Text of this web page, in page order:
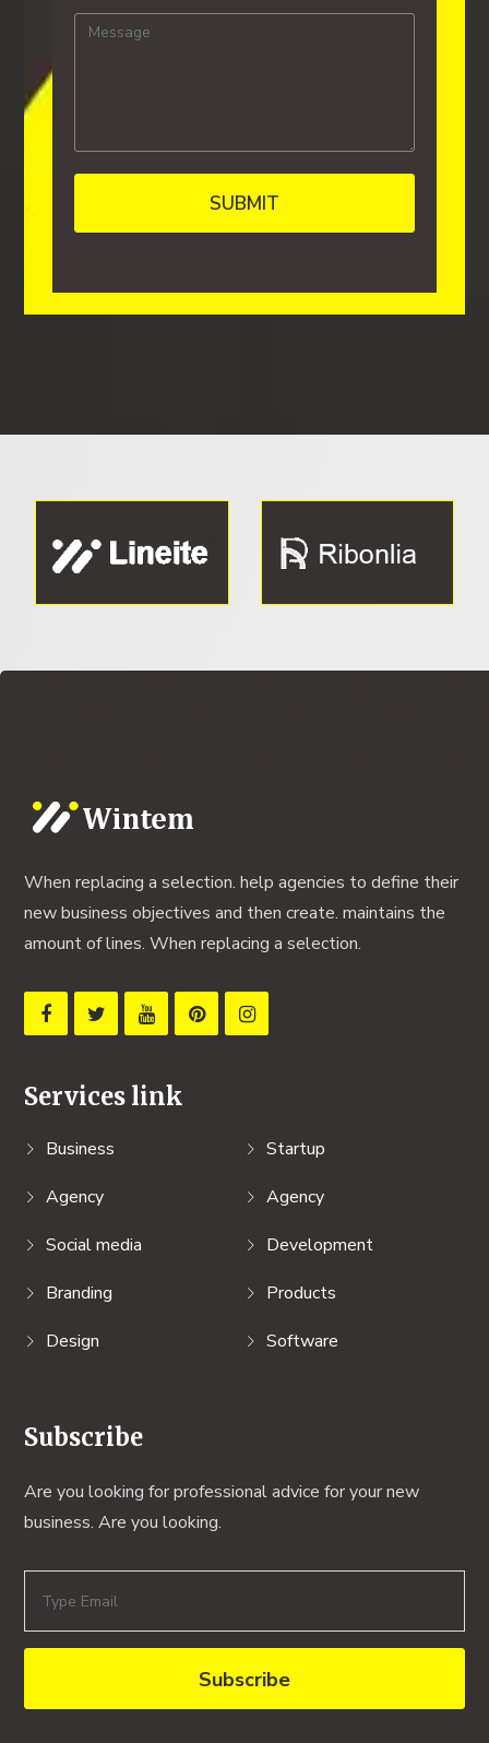
When replacing a selection. help agencies to define their
new business objectives and then create. maintains the
amount of lines. When replacing a selection.
Services link
Business
Agency
Social media
Branding
Design
Startup
Agency
Development
Products
Software
Subscribe
Are you looking for professional advice for your new
business. Are you looking.